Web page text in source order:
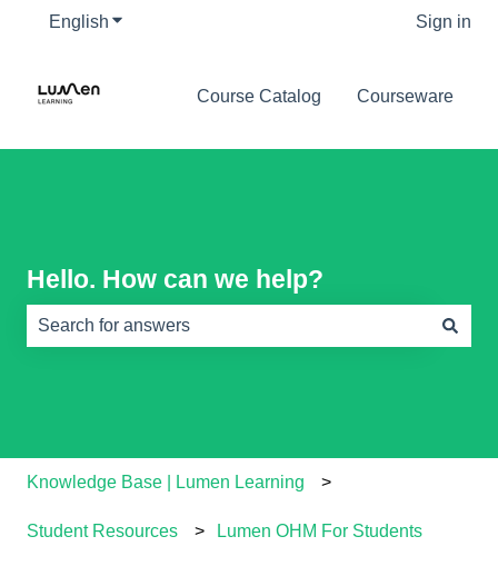
English Show submenu for translations Sign in
Course Catalog Courseware
Hello. How can we help?
Knowledge Base | Lumen Learning
Student Resources Lumen OHM For Students